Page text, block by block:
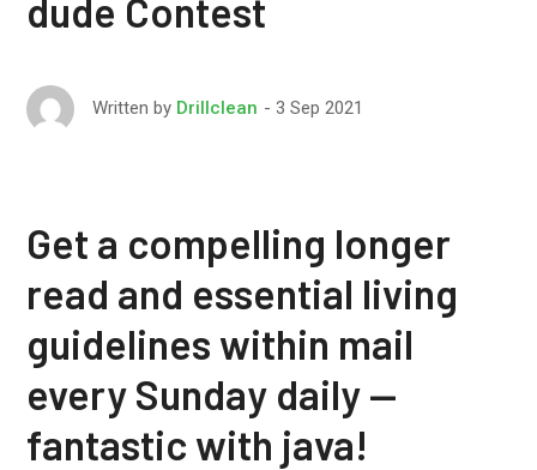
dude Contest
Written by Drillclean 3 Sep 2021
Get a compelling longer
read and essential living
guidelines within mail
every Sunday daily —
fantastic with java!